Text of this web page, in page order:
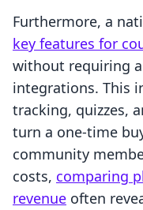
Furthermore, a
key features for
without requiring
integrations. This
tracking, quizzes,
turn a one-time
community
costs, comparing
revenue often